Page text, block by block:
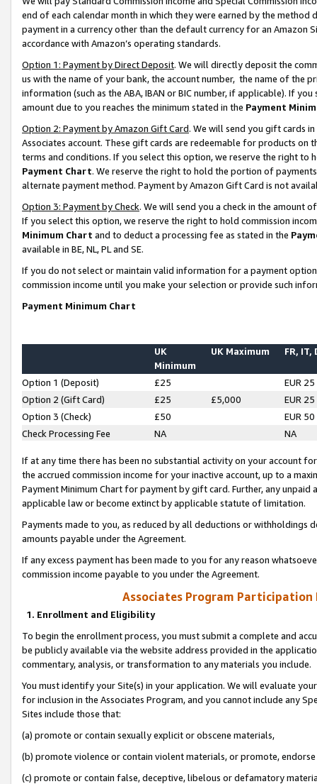
end of each calendar month in which they were earned by the
payment in a currency other than the default currency for an Amazon
accordance with Amazon’s operating standards.
Option 1: Payment by Direct Deposit. We will directly deposit the
us with the name of your bank, the account number, the name of the
information (such as the ABA, IBAN or BIC number, if applicable). If
amount due to you reaches the minimum stated in the Payment
Option 2: Payment by Amazon Gift Card. We will send you gift cards
Associates account. These gift cards are redeemable for products on
terms and conditions. If you select this option, we reserve the right to
Payment Chart. We reserve the right to hold the portion of
alternate payment method. Payment by Amazon Gift Card is not
Option 3: Payment by Check. We will send you a check in the amount
If you select this option, we reserve the right to hold commission
Minimum Chart and to deduct a processing fee as stated in the
available in BE, NL, PL and SE.
If you do not select or maintain valid information for a payment
commission income until you make your selection or provide such
Payment Minimum Chart
UK
Minimum
UK Maximum FR, IT,
Option 1 (Deposit) £25
EUR 25
Option 2 (Gift Card)
£25 £5,000
EUR 25
Option 3 (Check)
£50
EUR 50
Check Processing Fee
NA NA
If at any time there has been no substantial activity on your account
the accrued commission income for your inactive account, up to a
Payment Minimum Chart for payment by gift card. Further, any
applicable law or become extinct by applicable statute of limitation.
Payments made to you, as reduced by all deductions or
amounts payable under the Agreement.
If any excess payment has been made to you for any reason
commission income payable to you under the Agreement.
Associates Program Participation
1. Enrollment and Eligibility
To begin the enrollment process, you must submit a complete and
be publicly available via the website address provided in the
commentary, analysis, or transformation to any materials you include.
You must identify your Site(s) in your application. We will evaluate
for inclusion in the Associates Program, and you cannot include any
Sites include those that:
(a) promote or contain sexually explicit or obscene materials,
(b) promote violence or contain violent materials, or promote,
(c) promote or contain false, deceptive, libelous or defamatory